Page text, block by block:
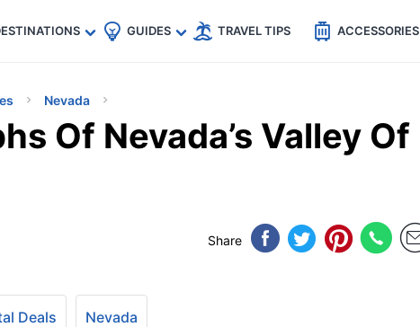
🇯🇵
🇹🇭
🇬🇧
🇺🇸
🇩🇪
GUIDES TRAVEL TIPS ACCESSORIES
Nevada
Of Nevada’s Valley Of
Share
Deals Nevada